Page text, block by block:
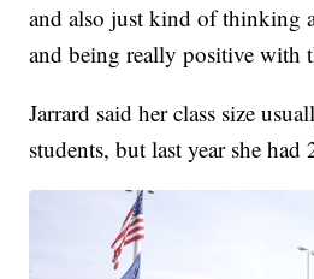
and also just kind of thinking
and being really positive with
Jarrard said her class size
students, but last year she had